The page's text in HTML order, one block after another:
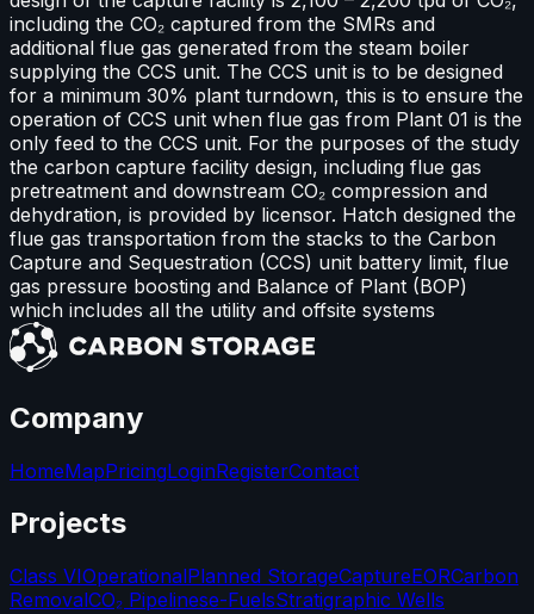
including the CO₂ captured from the SMRs and
additional flue gas generated from the steam boiler
supplying the CCS unit. The CCS unit is to be designed
for a minimum 30% plant turndown, this is to ensure the
operation of CCS unit when flue gas from Plant 01 is the
only feed to the CCS unit. For the purposes of the study
the carbon capture facility design, including flue gas
pretreatment and downstream CO₂ compression and
dehydration, is provided by licensor. Hatch designed the
flue gas transportation from the stacks to the Carbon
Capture and Sequestration (CCS) unit battery limit, flue
gas pressure boosting and Balance of Plant (BOP)
which includes all the utility and offsite systems
Company
HomeMapPricingLoginRegisterContact
Projects
Class VIOperationalPlanned StorageCaptureEORCarbon
RemovalCO₂ Pipelinese-FuelsStratigraphic Wells